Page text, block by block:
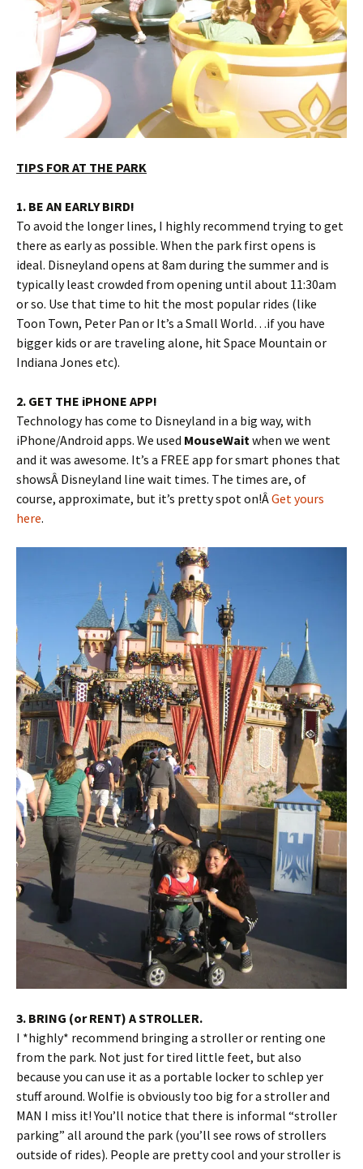
TIPS FOR AT THE PARK
1. BE AN EARLY BIRD!
To avoid the longer lines, I highly recommend trying to get
there as early as possible. When the park first opens is
ideal. Disneyland opens at 8am during the summer and is
typically least crowded from opening until about 11:30am
or so. Use that time to hit the most popular rides (like
Toon Town, Peter Pan or It’s a Small World…if you have
bigger kids or are traveling alone, hit Space Mountain or
Indiana Jones etc).
2. GET THE iPHONE APP!
Technology has come to Disneyland in a big way, with
iPhone/Android apps. We used MouseWaitwhen we went
and it was awesome. It’s a FREE app for smart phones that
showsÂ Disneyland line wait times. The times are, of
course, approximate, but it’s pretty spot on!ÂGet yours
here.
3. BRING (or RENT) A STROLLER.
I *highly* recommend bringing a stroller or renting one
from the park. Not just for tired little feet, but also
because you can use it as a portable locker to schlep yer
stuff around. Wolfie is obviously too big for a stroller and
MAN I miss it! You’ll notice that there is informal “stroller
parking” all around the park (you’ll see rows of strollers
outside of rides). People are pretty cool and your stroller is